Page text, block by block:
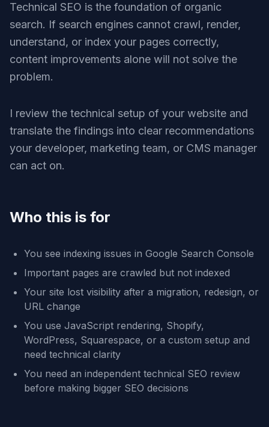
Technical SEO is the foundation of organic
search. If search engines cannot crawl, render,
understand, or index your pages correctly,
content improvements alone will not solve the
problem.
I review the technical setup of your website and
translate the findings into clear recommendations
your developer, marketing team, or CMS manager
can act on.
Who this is for
You see indexing issues in Google Search Console
Important pages are crawled but not indexed
Your site lost visibility after a migration, redesign, or
URL change
You use JavaScript rendering, Shopify,
WordPress, Squarespace, or a custom setup and
need technical clarity
You need an independent technical SEO review
before making bigger SEO decisions